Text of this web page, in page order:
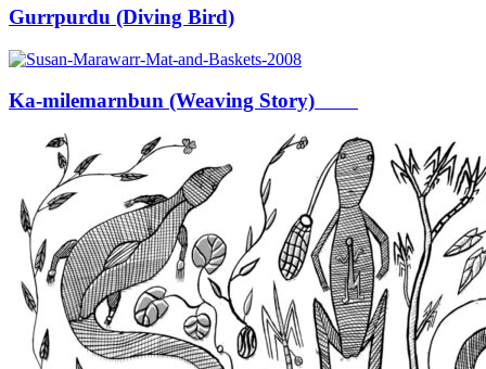
Gurrpurdu (Diving Bird)
Ka-milemarnbun (Weaving Story)